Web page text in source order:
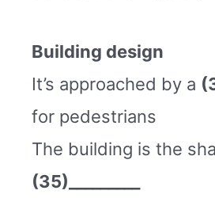
Building design
It’s approached by a
for pedestrians
The building is the
(35)_________